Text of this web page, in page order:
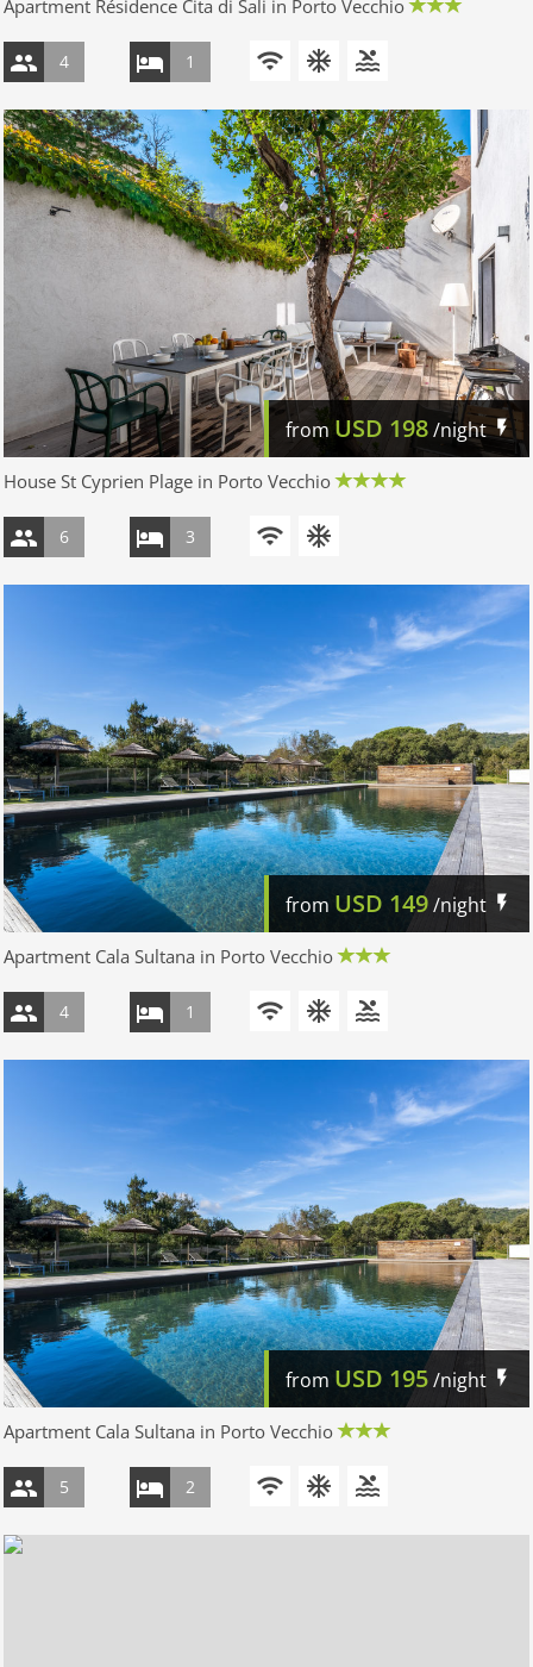
Apartment Résidence Cita di Sali in Porto Vecchio
4 1
from USD 198/night
House St Cyprien Plage in Porto Vecchio
6 3
from USD 149/night
Apartment Cala Sultana in Porto Vecchio
4 1
from USD 195/night
Apartment Cala Sultana in Porto Vecchio
5 2